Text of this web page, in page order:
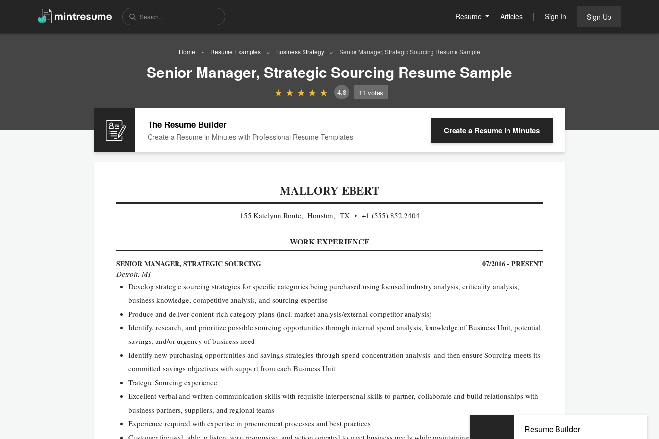
Resume Articles Sign In Sign Up
Home Resume Examples Business Strategy Senior Manager, Strategic Sourcing Resume Sample
Senior Manager, Strategic Sourcing Resume Sample
4.8 11 votes
The Resume Builder
Create a Resume in Minutes with Professional Resume Templates
Create a Resume in Minutes
MALLORY EBERT
155 Katelynn Route, Houston, TX +1 (555) 852 2404
WORK EXPERIENCE
SENIOR MANAGER, STRATEGIC SOURCING 07/2016 - PRESENT
Detroit, MI
Develop strategic sourcing strategies for specific categories being purchased using focused industry analysis, criticality analysis,
business knowledge, competitive analysis, and sourcing expertise
Produce and deliver content-rich category plans (incl. market analysis/external competitor analysis)
Identify, research, and prioritize possible sourcing opportunities through internal spend analysis, knowledge of Business Unit, potential
savings, and/or urgency of business need
Identify new purchasing opportunities and savings strategies through spend concentration analysis, and then ensure Sourcing meets its
committed savings objectives with support from each Business Unit
Trategic Sourcing experience
Excellent verbal and written communication skills with requisite interpersonal skills to partner, collaborate and build relationships with
business partners, suppliers, and regional teams
Experience required with expertise in procurement processes and best practices
Customer focused, able to listen, very responsive, and action oriented to meet business needs while maintaining a positive, professional
Resume Builder